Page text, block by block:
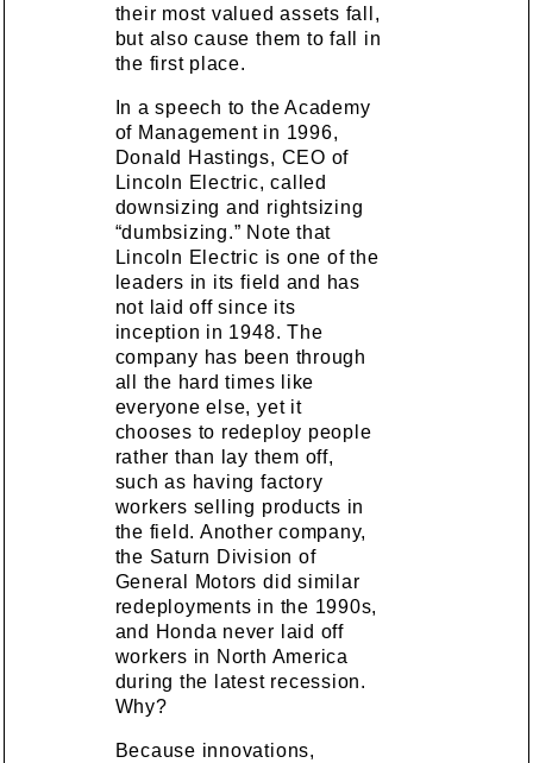
their most valued assets fall,
but also cause them to fall in
the first place.
In a speech to the Academy
of Management in 1996,
Donald Hastings, CEO of
Lincoln Electric, called
downsizing and rightsizing
“dumbsizing.” Note that
Lincoln Electric is one of the
leaders in its field and has
not laid off since its
inception in 1948. The
company has been through
all the hard times like
everyone else, yet it
chooses to redeploy people
rather than lay them off,
such as having factory
workers selling products in
the field. Another company,
the Saturn Division of
General Motors did similar
redeployments in the 1990s,
and Honda never laid off
workers in North America
during the latest recession.
Why?
Because innovations,